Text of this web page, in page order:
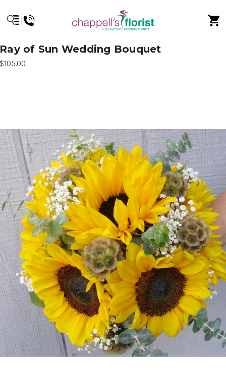
Ray of Sun Wedding Bouquet
$105.00